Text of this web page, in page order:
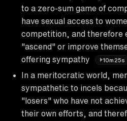
to a zero-sum game of
have sexual access to
competition, and therefore
"ascend" or improve
offering sympathy
10m25s
In a meritocratic world,
sympathetic to incels
"losers" who have not
their own efforts, and